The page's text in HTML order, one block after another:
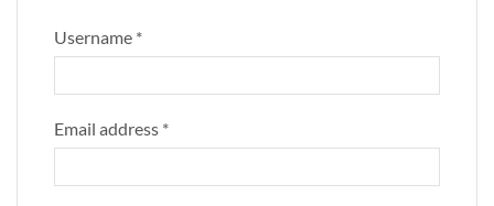
Username *
Email address *